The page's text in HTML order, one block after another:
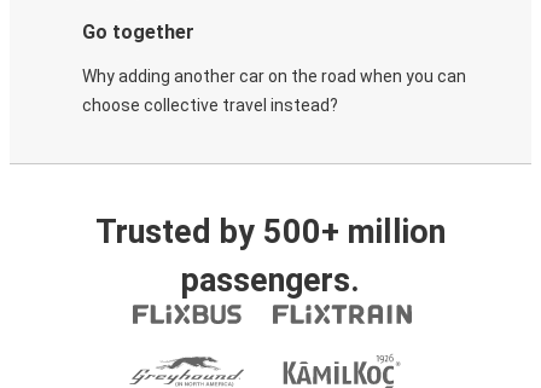
Go together
Why adding another car on the road when you can
choose collective travel instead?
Trusted by 500+ million
passengers.